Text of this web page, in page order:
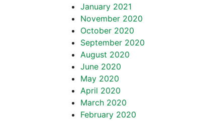
January 2021
November 2020
October 2020
September 2020
August 2020
June 2020
May 2020
April 2020
March 2020
February 2020